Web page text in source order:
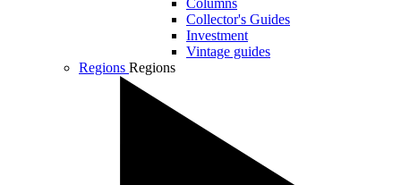
Columns
Collector's Guides
Investment
Vintage guides
Regions Regions